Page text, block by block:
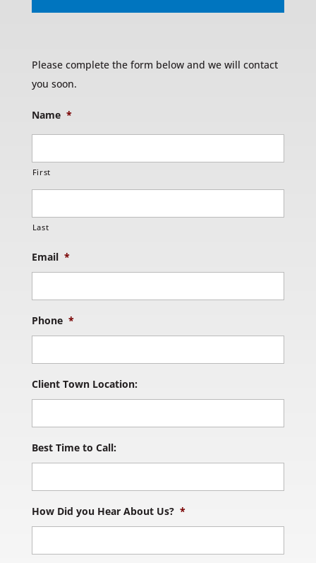
Please complete the form below and we will contact
you soon.
Name *
First
Last
Email *
Phone *
Client Town Location:
Best Time to Call:
How Did you Hear About Us? *